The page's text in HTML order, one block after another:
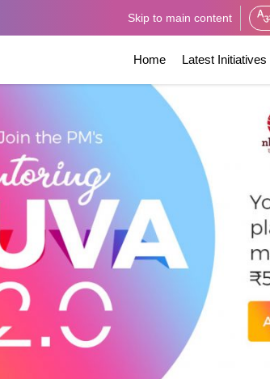
Skip to main content
Home Latest Initiatives